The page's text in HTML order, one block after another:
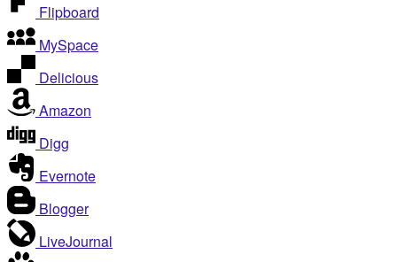
Flipboard
MySpace
Delicious
Amazon
Digg
Evernote
Blogger
LiveJournal